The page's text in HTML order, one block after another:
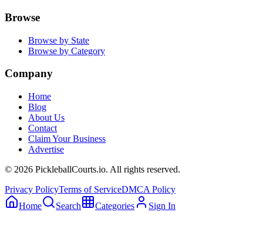
Browse
Browse by State
Browse by Category
Company
Home
Blog
About Us
Contact
Claim Your Business
Advertise
© 2026 PickleballCourts.io. All rights reserved.
Privacy PolicyTerms of ServiceDMCA Policy
Home
Search Categories Sign In